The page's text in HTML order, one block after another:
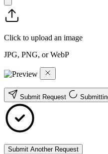
Click to upload an image
JPG, PNG, or WebP
Submit Request
Submit Another Request